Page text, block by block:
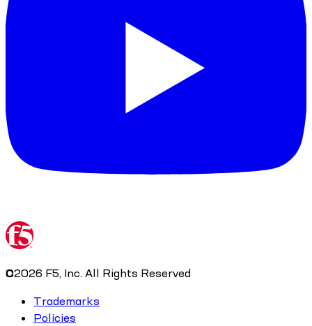
©2026 F5, Inc. All Rights Reserved
Trademarks
Policies